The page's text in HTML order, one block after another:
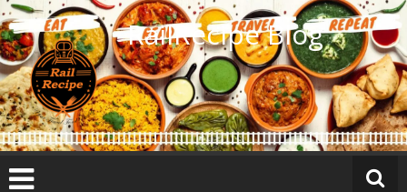
Skip
to
content
RailRecipe Blog